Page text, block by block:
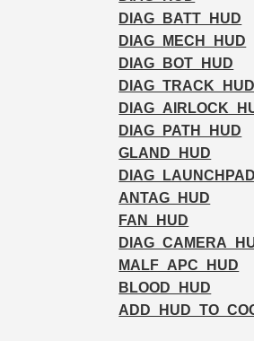
DIAG_BATT_HUD
DIAG_MECH_HUD
DIAG_BOT_HUD
DIAG_TRACK_HUD
DIAG_PATH_HUD
GLAND_HUD
ANTAG_HUD
FAN_HUD
MALF_APC_HUD
BLOOD_HUD